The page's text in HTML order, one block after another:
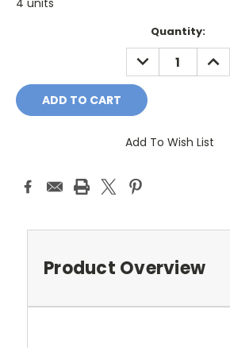
4 units
Quantity:
DECREASE
QUANTITY:
Add To Wish List
Product Overview